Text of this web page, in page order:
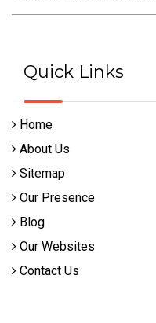
Quick Links
Home
About Us
Sitemap
Our Presence
Blog
Our Websites
Contact Us